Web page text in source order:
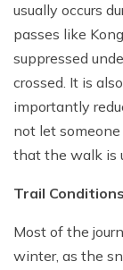
usually occurs
passes like
suppressed
crossed. It is
importantly
not let
that the walk is
Trail Conditions
Most of the
winter, as the